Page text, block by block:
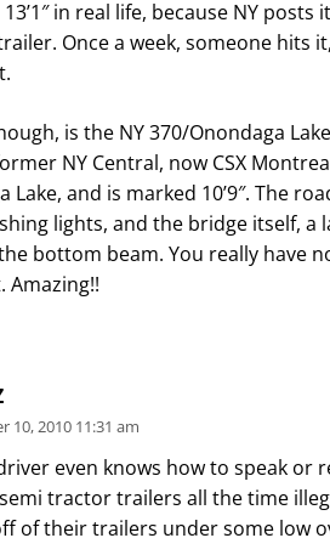
13’1″ in real life, because NY
Once a week, someone hits
is the NY 370/Onondaga
NY Central, now CSX
Lake, and is marked 10’9″. The
lights, and the bridge itself,
bottom beam. You really have
Amazing!!
10, 2010 11:31 am
even knows how to speak or
tractor trailers all the time
of their trailers under some low